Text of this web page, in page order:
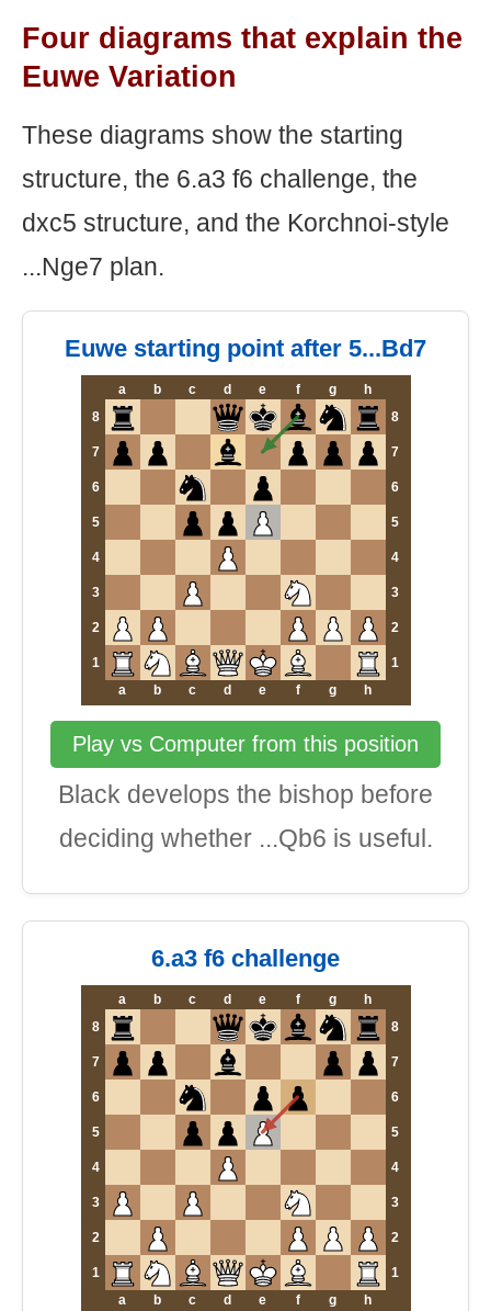
Four diagrams that explain the
Euwe Variation
These diagrams show the starting
structure, the 6.a3 f6 challenge, the
dxc5 structure, and the Korchnoi-style
...Nge7 plan.
Euwe starting point after 5...Bd7
a b c d e f g
h
8
8
7 7
6 6
5 5
4 4
3 3
2 2
1
1
a
b c d e f g h
Play vs Computer from this position
Black develops the bishop before
deciding whether ...Qb6 is useful.
6.a3 f6 challenge
a b c d e f g
h
8
8
7 7
6 6
5 5
4 4
3 3
2 2
1
1
a
b c d e f g h